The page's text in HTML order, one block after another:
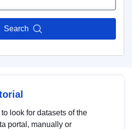
Search
look for datasets of the
portal, manually or